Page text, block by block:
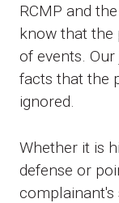
RCMP and
know that the
of events.
facts that the
ignored.
Whether it is
defense or
complainant's